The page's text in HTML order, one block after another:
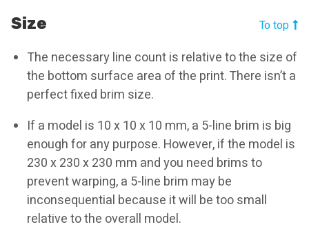
Size To top
The necessary line count is relative to the size of
the bottom surface area of the print. There isn’t a
perfect fixed brim size.
If a model is 10 x 10 x 10 mm, a 5-line brim is big
enough for any purpose. However, if the model is
230 x 230 x 230 mm and you need brims to
prevent warping, a 5-line brim may be
inconsequential because it will be too small
relative to the overall model.